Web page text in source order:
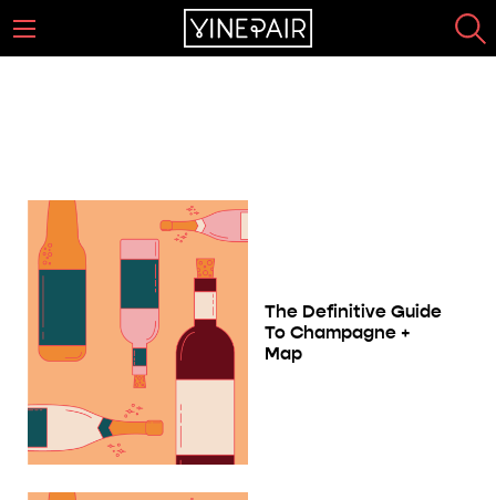
The Definitive Guide
To Champagne +
Map